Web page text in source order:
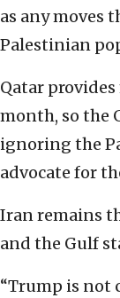
as any moves
Palestinian
Qatar
month, so the
ignoring the
advocate for
Iran remains
and the Gulf
“Trump is not